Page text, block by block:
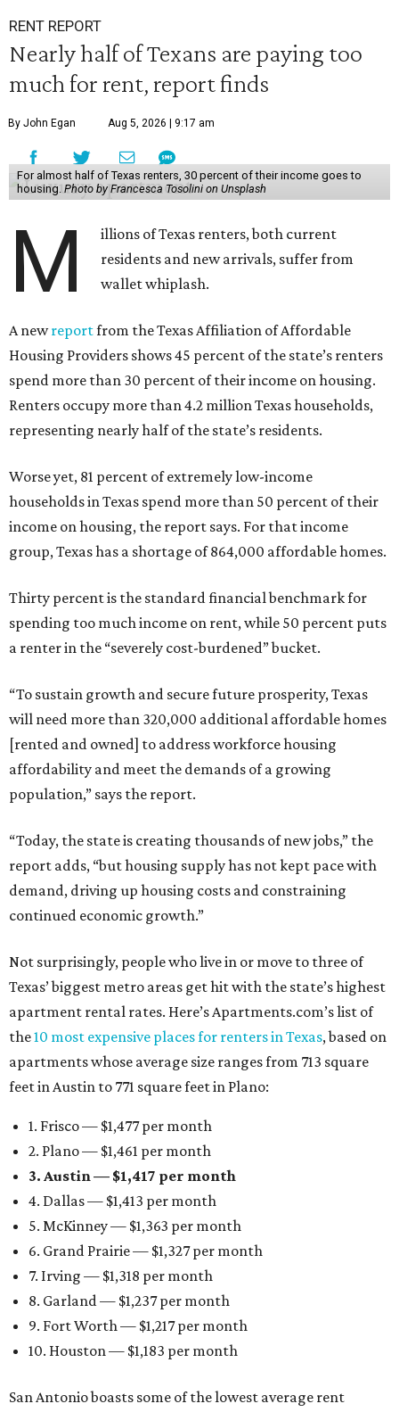
RENT REPORT
Nearly half of Texans are paying too
much for rent, report finds
By John Egan Aug 5, 2026 | 9:17 am
For almost half of Texas renters, 30 percent of their income goes to
housing. Photo by Francesca Tosolini on Unsplash
M
illions of Texas renters, both current
residents and new arrivals, suffer from
wallet whiplash.
A newreportfrom the Texas Affiliation of Affordable
Housing Providers shows 45 percent of the state’s renters
spend more than 30 percent of their income on housing.
Renters occupy more than 4.2 million Texas households,
representing nearly half of the state’s residents.
Worse yet, 81 percent of extremely low-income
households in Texas spend more than 50 percent of their
income on housing, the report says. For that income
group, Texas has a shortage of 864,000 affordable homes.
Thirty percent is the standard financial benchmark for
spending too much income on rent, while 50 percent puts
a renter in the “severely cost-burdened” bucket.
“To sustain growth and secure future prosperity, Texas
will need more than 320,000 additional affordable homes
[rented and owned] to address workforce housing
affordability and meet the demands of a growing
population,” says the report.
“Today, the state is creating thousands of new jobs,” the
report adds, “but housing supply has not kept pace with
demand, driving up housing costs and constraining
continued economic growth.”
Not surprisingly, people who live in or move to three of
Texas’ biggest metro areas get hit with the state’s highest
apartment rental rates. Here’s Apartments.com’s list of
the10 most expensive places for renters in Texas, based on
apartments whose average size ranges from 713 square
feet in Austin to 771 square feet in Plano:
1. Frisco — $1,477 per month
2. Plano — $1,461 per month
3. Austin — $1,417 per month
4. Dallas — $1,413 per month
5. McKinney — $1,363 per month
6. Grand Prairie — $1,327 per month
7. Irving — $1,318 per month
8. Garland — $1,237 per month
9. Fort Worth — $1,217 per month
10. Houston — $1,183 per month
San Antonio boasts some of the lowest average rent